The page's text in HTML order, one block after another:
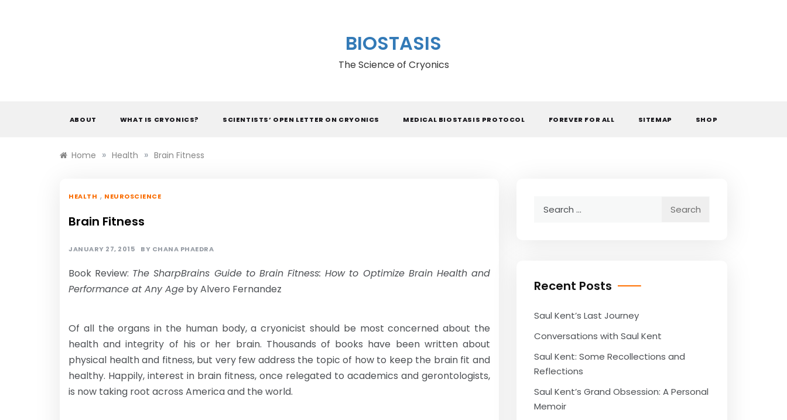
BIOSTASIS
The Science of Cryonics
ABOUT WHAT IS CRYONICS? SCIENTISTS’ OPEN LETTER ON CRYONICS MEDICAL BIOSTASIS PROTOCOL FOREVER FOR ALL SITEMAP SHOP
Home » Health » Brain Fitness
HEALTH , NEUROSCIENCE
Brain Fitness
JANUARY 27, 2015 BY CHANA PHAEDRA
Book Review: The SharpBrains Guide to Brain Fitness:How to Optimize Brain Health and
Performance at Any Age by Alvero Fernandez
Of all the organs in the human body, a cryonicist should be most concerned about the
health and integrity of his or her brain. Thousands of books have been written about
physical health and fitness, but very few address the topic of how to keep the brain fit and
healthy. Happily, interest in brain fitness, once relegated to academics and gerontologists,
is now taking root across America and the world.
Recent Posts
Saul Kent’s Last Journey
Conversations with Saul Kent
Saul Kent: Some Recollections and
Reflections
Saul Kent’s Grand Obsession: A Personal
Memoir